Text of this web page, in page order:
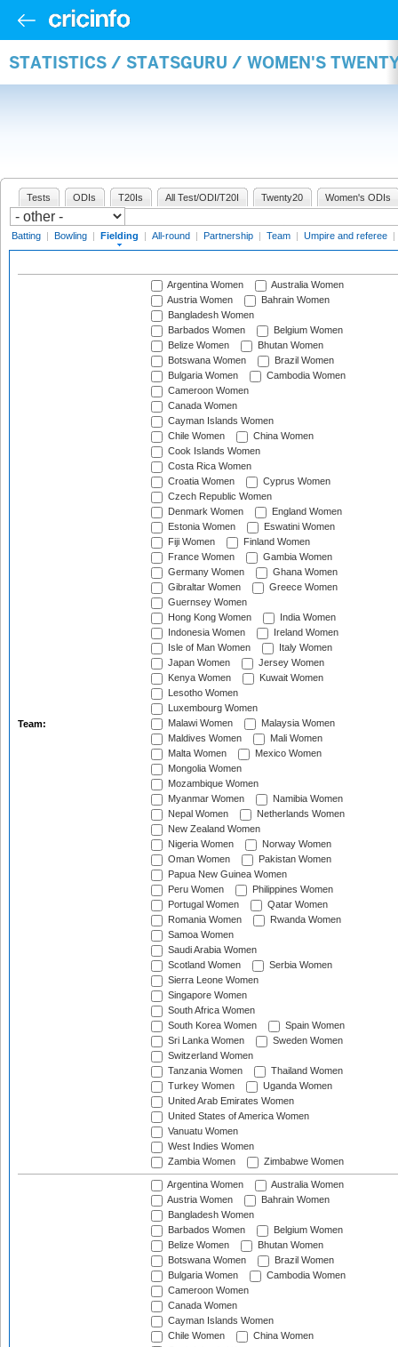
STATISTICS / STATSGURU / WOMEN'S
Tests ODIs T20Is All Test/ODI/T20I Twenty20 Women's ODIs
Batting | Bowling | Fielding | All-round | Partnership | Team | Umpire and referee |
Team:
Argentina Women
Australia Women
Austria Women
Bahrain Women
Bangladesh Women
Barbados Women
Belgium Women
Belize Women
Bhutan Women
Botswana Women
Brazil Women
Bulgaria Women
Cambodia Women
Cameroon Women
Canada Women
Cayman Islands Women
Chile Women
China Women
Cook Islands Women
Costa Rica Women
Croatia Women
Cyprus Women
Czech Republic Women
Denmark Women
England Women
Estonia Women
Eswatini Women
Fiji Women
Finland Women
France Women
Gambia Women
Germany Women
Ghana Women
Gibraltar Women
Greece Women
Guernsey Women
Hong Kong Women
India Women
Indonesia Women
Ireland Women
Isle of Man Women
Italy Women
Japan Women
Jersey Women
Kenya Women
Kuwait Women
Lesotho Women
Luxembourg Women
Malawi Women
Malaysia Women
Maldives Women
Mali Women
Malta Women
Mexico Women
Mongolia Women
Mozambique Women
Myanmar Women
Namibia Women
Nepal Women
Netherlands Women
New Zealand Women
Nigeria Women
Norway Women
Oman Women
Pakistan Women
Papua New Guinea Women
Peru Women
Philippines Women
Portugal Women
Qatar Women
Romania Women
Rwanda Women
Samoa Women
Saudi Arabia Women
Scotland Women
Serbia Women
Sierra Leone Women
Singapore Women
South Africa Women
South Korea Women
Spain Women
Sri Lanka Women
Sweden Women
Switzerland Women
Tanzania Women
Thailand Women
Turkey Women
Uganda Women
United Arab Emirates Women
United States of America Women
Vanuatu Women
West Indies Women
Zambia Women
Zimbabwe Women
Argentina Women
Australia Women
Austria Women
Bahrain Women
Bangladesh Women
Barbados Women
Belgium Women
Belize Women
Bhutan Women
Botswana Women
Brazil Women
Bulgaria Women
Cambodia Women
Cameroon Women
Canada Women
Cayman Islands Women
Chile Women
China Women